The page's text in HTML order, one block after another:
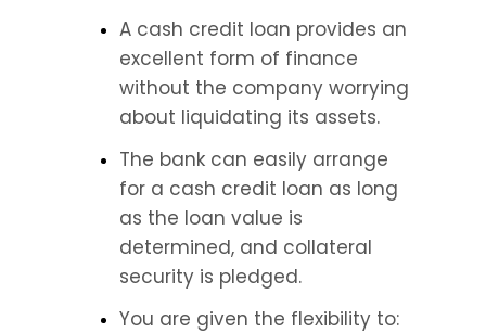
A cash credit loan provides an
excellent form of finance
without the company worrying
about liquidating its assets.
The bank can easily arrange
for a cash credit loan as long
as the loan value is
determined, and collateral
security is pledged.
You are given the flexibility to: